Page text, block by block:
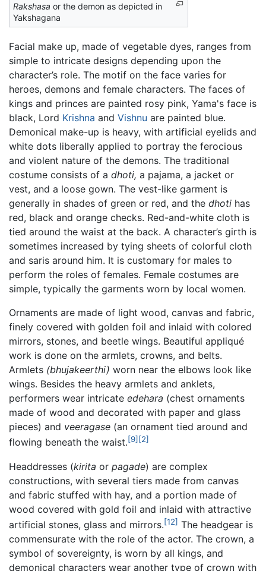
Rakshasa or the demon as depicted in
Yakshagana
Facial make up, made of vegetable dyes, ranges from
simple to intricate designs depending upon the
character’s role. The motif on the face varies for
heroes, demons and female characters. The faces of
kings and princes are painted rosy pink, Yama's face is
black, Lord Krishna and Vishnu are painted blue.
Demonical make-up is heavy, with artificial eyelids and
white dots liberally applied to portray the ferocious
and violent nature of the demons. The traditional
costume consists of a dhoti, a pajama, a jacket or
vest, and a loose gown. The vest-like garment is
generally in shades of green or red, and the dhoti has
red, black and orange checks. Red-and-white cloth is
tied around the waist at the back. A character’s girth is
sometimes increased by tying sheets of colorful cloth
and saris around him. It is customary for males to
perform the roles of females. Female costumes are
simple, typically the garments worn by local women.
Ornaments are made of light wood, canvas and fabric,
finely covered with golden foil and inlaid with colored
mirrors, stones, and beetle wings. Beautiful appliqué
work is done on the armlets, crowns, and belts.
Armlets (bhujakeerthi) worn near the elbows look like
wings. Besides the heavy armlets and anklets,
performers wear intricate edehara (chest ornaments
made of wood and decorated with paper and glass
pieces) and veeragase (an ornament tied around and
flowing beneath the waist.[9] [2]
Headdresses (kirita or pagade) are complex
constructions, with several tiers made from canvas
and fabric stuffed with hay, and a portion made of
wood covered with gold foil and inlaid with attractive
artificial stones, glass and mirrors.[12] The headgear is
commensurate with the role of the actor. The crown, a
symbol of sovereignty, is worn by all kings, and
demonical characters wear another type of crown with